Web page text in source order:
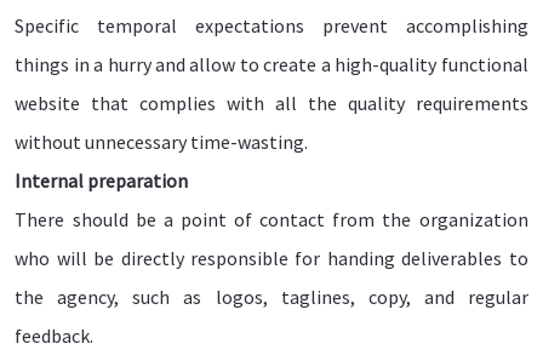
Specific temporal expectations prevent accomplishing
things in a hurry and allow to create a high-quality functional
website that complies with all the quality requirements
without unnecessary time-wasting.
Internal preparation
There should be a point of contact from the organization
who will be directly responsible for handing deliverables to
the agency, such as logos, taglines, copy, and regular
feedback.